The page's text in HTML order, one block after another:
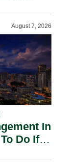
August 7, 2026
In
Do If